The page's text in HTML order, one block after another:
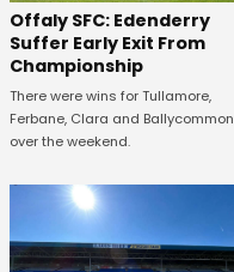
Offaly SFC: Edenderry
Suffer Early Exit From
Championship
There were wins for Tullamore,
Ferbane, Clara and Ballycommon
over the weekend.